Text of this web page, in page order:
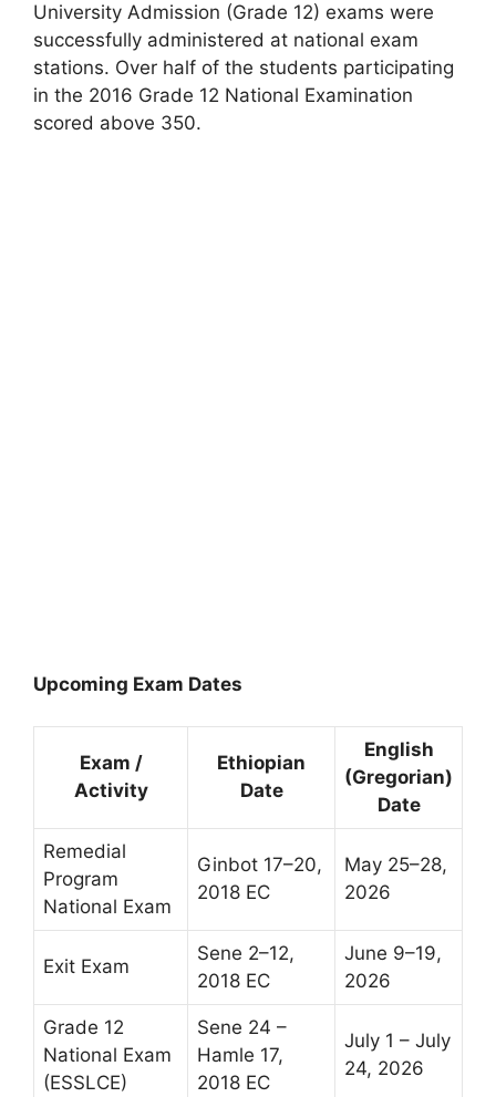
University Admission (Grade 12) exams were
successfully administered at national exam
stations. Over half of the students participating
in the 2016 Grade 12 National Examination
scored above 350.
Upcoming Exam Dates
Exam /
Activity
Ethiopian
Date
English
(Gregorian)
Date
Remedial
Program
National Exam
Ginbot 17–20,
2018 EC
May 25–28,
2026
Exit Exam
Sene 2–12,
2018 EC
June 9–19,
2026
Grade 12
National Exam
(ESSLCE)
Sene 24 –
Hamle 17,
2018 EC
July 1 – July
24, 2026